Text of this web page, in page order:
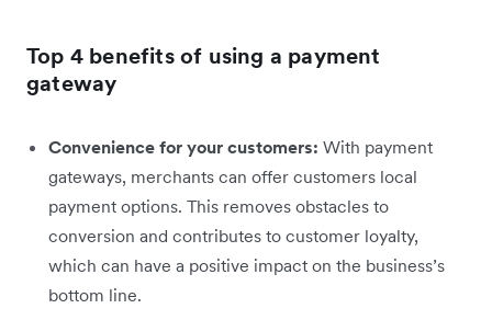
Top 4 benefits of using a payment
gateway
Convenience for your customers: With payment
gateways, merchants can offer customers local
payment options. This removes obstacles to
conversion and contributes to customer loyalty,
which can have a positive impact on the business’s
bottom line.